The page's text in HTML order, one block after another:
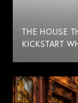
THE HOUSE
KICKSTART